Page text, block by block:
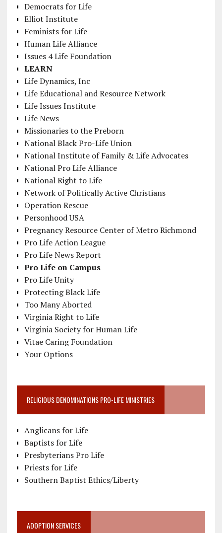
Democrats for Life
Elliot Institute
Feminists for Life
Human Life Alliance
Issues 4 Life Foundation
LEARN
Life Dynamics, Inc
Life Educational and Resource Network
Life Issues Institute
Life News
Missionaries to the Preborn
National Black Pro-Life Union
National Institute of Family & Life Advocates
National Pro Life Alliance
National Right to Life
Network of Politically Active Christians
Operation Rescue
Personhood USA
Pregnancy Resource Center of Metro Richmond
Pro Life Action League
Pro Life News Report
Pro Life on Campus
Pro Life Unity
Protecting Black Life
Too Many Aborted
Virginia Right to Life
Virginia Society for Human Life
Vitae Caring Foundation
Your Options
RELIGIOUS DENOMINATIONS PRO-LIFE MINISTRIES
Anglicans for Life
Baptists for Life
Presbyterians Pro Life
Priests for Life
Southern Baptist Ethics/Liberty
ADOPTION SERVICES